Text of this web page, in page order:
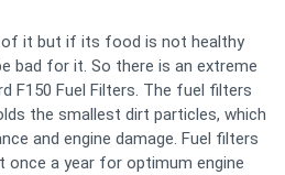
it but if its food is not healthy
bad for it. So there is an extreme
F150 Fuel Filters. The fuel filters
the smallest dirt particles, which
and engine damage. Fuel filters
once a year for optimum engine